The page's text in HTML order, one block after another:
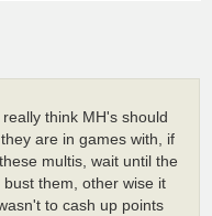
think MH's should
are in games with, if
multis, wait until the
them, other wise it
to cash up points